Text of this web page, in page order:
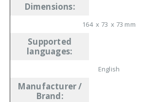
Dimensions:
164 x 73 x 73 mm
Supported
languages:
English
Manufacturer /
Brand: